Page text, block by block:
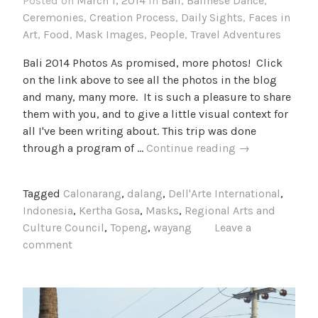
Ceremonies, Creation Process, Daily Sights, Faces in
Art, Food, Mask Images, People, Travel Adventures
Bali 2014 Photos As promised, more photos! Click
on the link above to see all the photos in the blog
and many, many more. It is such a pleasure to share
them with you, and to give a little visual context for
all I've been writing about. This trip was done
through a program of … Continue reading Bali
→
Tagged Calonarang, dalang, Dell'Arte International,
Indonesia, Kertha Gosa, Masks, Regional Arts and
Culture Council, Topeng, wayang
Leave a
comment